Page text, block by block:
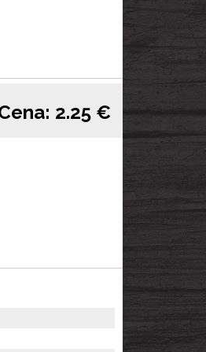
2.25 €